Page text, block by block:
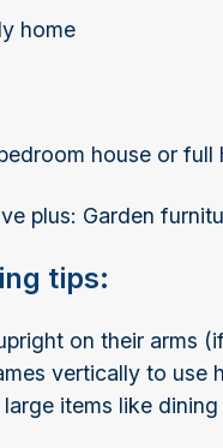
home
house or full
plus: Garden
tips:
on their arms
vertically to use
large items like